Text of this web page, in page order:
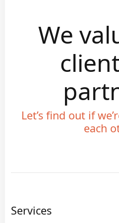
We
Let’s find out if
each
Services